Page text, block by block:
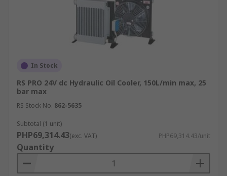
In Stock
RS PRO 24V dc Hydraulic Oil Cooler, 150L/min max, 25
bar max
RS Stock No. 862-5635
Subtotal (1 unit)
PHP69,314.43(exc. VAT) PHP69,314.43/unit
Quantity